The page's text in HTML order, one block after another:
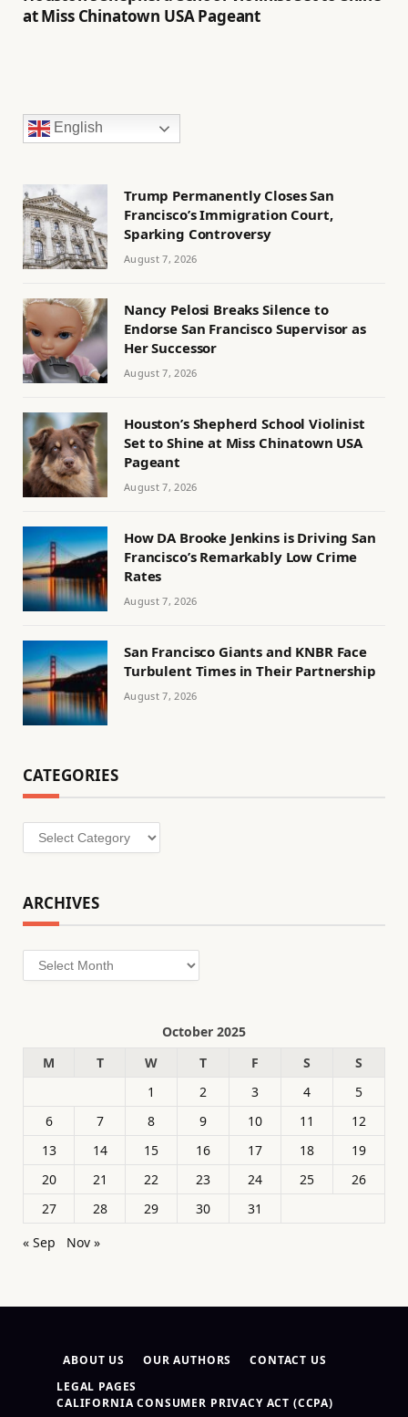
at Miss Chinatown USA Pageant
English
Trump Permanently Closes San
Francisco’s Immigration Court,
Sparking Controversy
August 7, 2026
Nancy Pelosi Breaks Silence to
Endorse San Francisco Supervisor as
Her Successor
August 7, 2026
Houston’s Shepherd School Violinist
Set to Shine at Miss Chinatown USA
Pageant
August 7, 2026
How DA Brooke Jenkins is Driving San
Francisco’s Remarkably Low Crime
Rates
August 7, 2026
San Francisco Giants and KNBR Face
Turbulent Times in Their Partnership
August 7, 2026
CATEGORIES
Categories
ARCHIVES
Archives
October 2025
M
T W T F S
S
1
2 3 4
5
6
7 8 9 10 11
12
13
14 15 16 17 18
19
20
21 22 23 24 25
26
27
28 29 30
31
« Sep
Nov »
ABOUT US OUR AUTHORS
CONTACT US
LEGAL PAGES
CALIFORNIA CONSUMER PRIVACY ACT (CCPA)